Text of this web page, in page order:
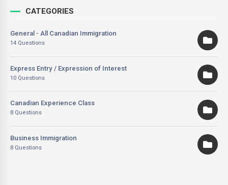
CATEGORIES
General - All Canadian Immigration
14 Questions
Express Entry / Expression of Interest
10 Questions
Canadian Experience Class
8 Questions
Business Immigration
8 Questions